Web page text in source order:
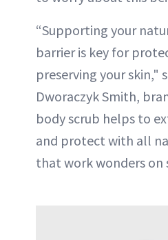
“Supporting your
barrier is key for
preserving your skin,"
Dworaczyk Smith,
body scrub helps to
and protect with all
that work wonders on